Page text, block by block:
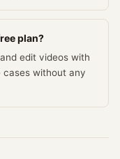
plan?
edit videos with
cases without any